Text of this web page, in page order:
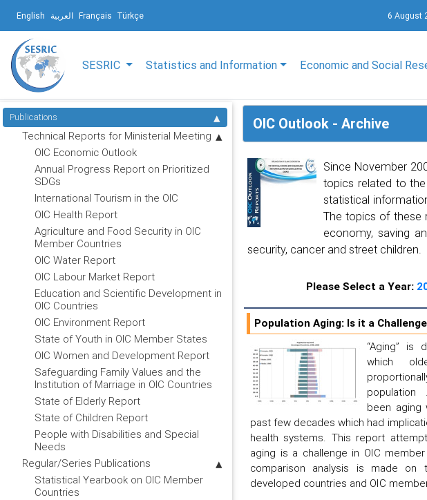
English العربية Français Türkçe 6 August
SESRIC Statistics and Information Economic and Social
Publications
Technical Reports for Ministerial Meeting
OIC Economic Outlook
Annual Progress Report on Prioritized
SDGs
International Tourism in the OIC
OIC Health Report
Agriculture and Food Security in OIC
Member Countries
OIC Water Report
OIC Labour Market Report
Education and Scientific Development in
OIC Countries
OIC Environment Report
State of Youth in OIC Member States
OIC Women and Development Report
Safeguarding Family Values and the
Institution of Marriage in OIC Countries
State of Elderly Report
State of Children Report
People with Disabilities and Special
Needs
Regular/Series Publications
Statistical Yearbook on OIC Member
Countries
OIC Outlook - Archive
Since November
topics related to the
statistical
The topics of these
economy, saving
security, cancer and street children.
Please Select a Year:
Population Aging: Is it a
“Aging” is
which
population
been aging
past few decades which had
health systems. This report
aging is a challenge in OIC
comparison analysis is made
developed countries and OIC